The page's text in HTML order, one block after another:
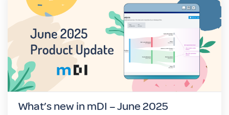
What’s new in mDI – June 2025